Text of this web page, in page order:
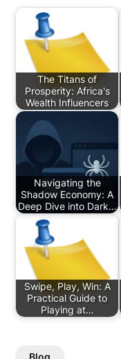
The Titans of
Prosperity: Africa's
Wealth Influencers
Navigating the
Shadow Economy: A
Deep Dive into Dark…
Swipe, Play, Win: A
Practical Guide to
Playing at…
Blog